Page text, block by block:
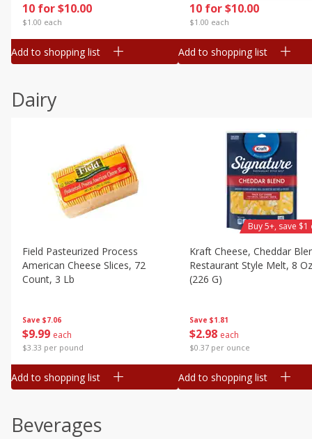
10 for $10.00
$1.00 each
Add to shopping list
10 for $10.00
$1.00 each
Add to shopping list
Dairy
Save $7.06
$9 99 each
$3.33 per pound
Field Pasteurized Process
American Cheese Slices, 72
Count, 3 Lb
Add to shopping list
Save $1.81
$2 98 each
$0.37 per ounce
Kraft Cheese, Cheddar
Restaurant Style Melt, 8 Oz
(226 G)
Buy 5+, save
Add to shopping list
Beverages